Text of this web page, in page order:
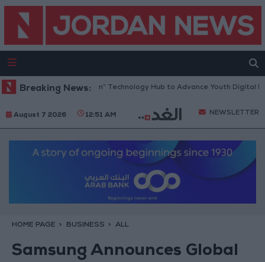
Breaking News:
“North Platform” Technology Hub to Advance Youth Digital
August 7 2026 12:51 AM NEWSLETTER
HOME PAGE BUSINESS ALL
Samsung Announces Global